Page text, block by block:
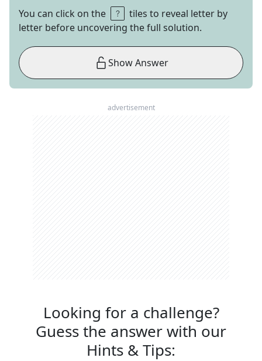
You can click on the
tiles to reveal letter by
letter before uncovering the full solution.
Show Answer
advertisement
Looking for a challenge?
Guess the answer with our
Hints & Tips: